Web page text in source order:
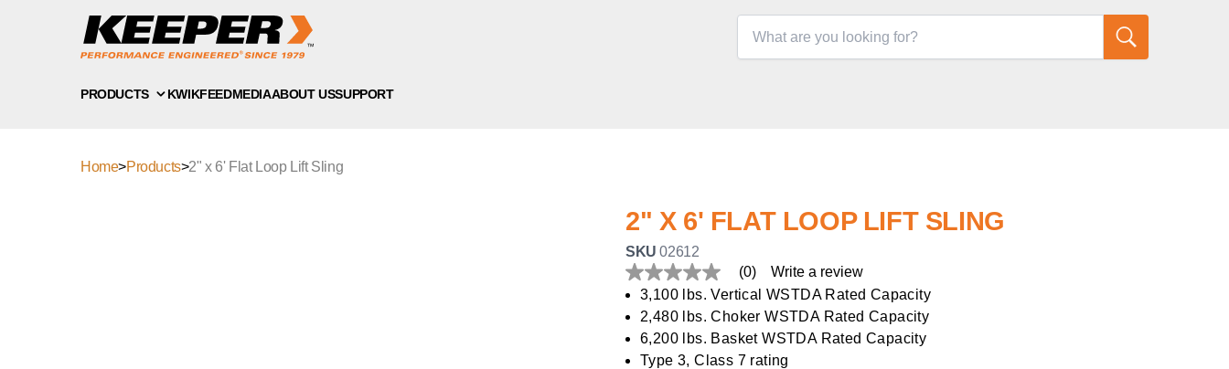
PRODUCTS KWIKFEEDMEDIAABOUT USSUPPORT
Home>Products>2" x 6' Flat Loop Lift Sling
2" X 6' FLAT LOOP LIFT SLING
SKU02612
No
rating
value
Same
page
link.
(0)
Write a review
3,100 lbs. Vertical WSTDA Rated Capacity
2,480 lbs. Choker WSTDA Rated Capacity
6,200 lbs. Basket WSTDA Rated Capacity
Type 3, Class 7 rating